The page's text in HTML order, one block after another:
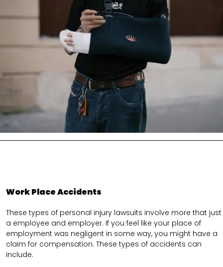
Work Place Accidents
These types of personal injury lawsuits involve more that just
a employee and employer. If you feel like your place of
employment was negligent in some way, you might have a
claim for compensation. These types of accidents can
include.